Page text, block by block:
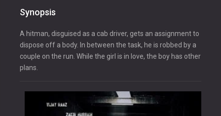
Synopsis
A hitman, disguised as a cab driver, gets an assignment to
dispose off a body. In between the task, he is robbed by a
couple on the run. While the girl is in love, the boy has other
plans.